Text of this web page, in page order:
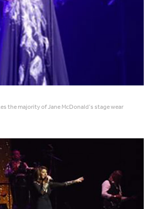
the majority of Jane McDonald’s stage wear